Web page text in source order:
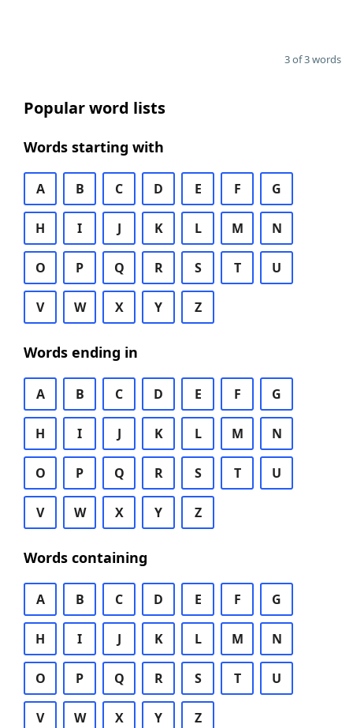
3 of 3 words
Popular word lists
Words starting with
A B C D E F G
H I J K L M N
O P Q R S T U
V W X Y Z
Words ending in
A B C D E F G
H I J K L M N
O P Q R S T U
V W X Y Z
Words containing
A B C D E F G
H I J K L M N
O P Q R S T U
V W X Y Z